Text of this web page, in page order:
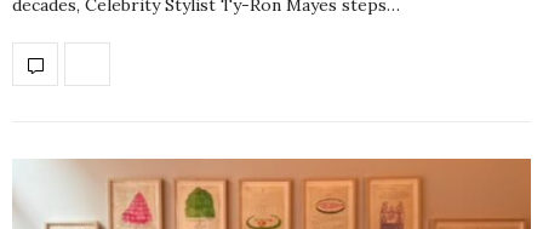
decades, Celebrity Stylist Ty-Ron Mayes steps…